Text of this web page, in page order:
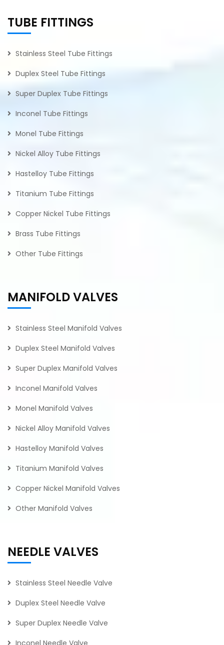
TUBE FITTINGS
Stainless Steel Tube Fittings
Duplex Steel Tube Fittings
Super Duplex Tube Fittings
Inconel Tube Fittings
Monel Tube Fittings
Nickel Alloy Tube Fittings
Hastelloy Tube Fittings
Titanium Tube Fittings
Copper Nickel Tube Fittings
Brass Tube Fittings
Other Tube Fittings
MANIFOLD VALVES
Stainless Steel Manifold Valves
Duplex Steel Manifold Valves
Super Duplex Manifold Valves
Inconel Manifold Valves
Monel Manifold Valves
Nickel Alloy Manifold Valves
Hastelloy Manifold Valves
Titanium Manifold Valves
Copper Nickel Manifold Valves
Other Manifold Valves
NEEDLE VALVES
Stainless Steel Needle Valve
Duplex Steel Needle Valve
Super Duplex Needle Valve
Inconel Needle Valve